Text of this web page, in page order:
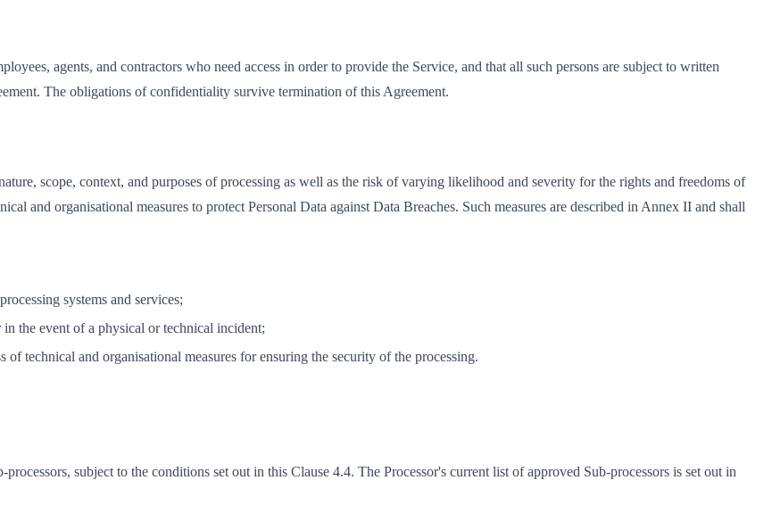
agents, and contractors who need access in order to provide the Service, and that all such persons are subject to written
The obligations of confidentiality survive termination of this Agreement.
scope, context, and purposes of processing as well as the risk of varying likelihood and severity for the rights and freedoms of
and organisational measures to protect Personal Data against Data Breaches. Such measures are described in Annex II and shall
systems and services;
the event of a physical or technical incident;
technical and organisational measures for ensuring the security of the processing.
subject to the conditions set out in this Clause 4.4. The Processor's current list of approved Sub-processors is set out in